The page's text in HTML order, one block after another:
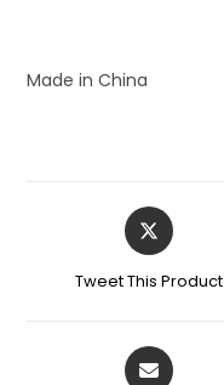
Made in China
Tweet This Product